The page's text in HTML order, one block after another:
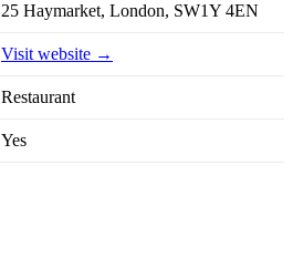
25 Haymarket, London, SW1Y 4EN
Visit website →
Restaurant
Yes